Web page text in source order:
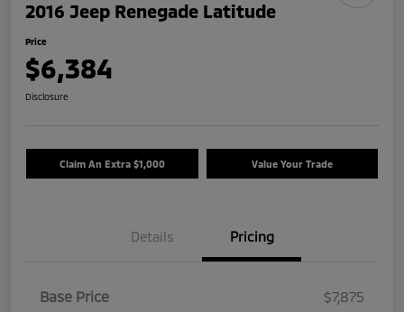
2016 Jeep Renegade Latitude
Price
$6,384
Disclosure
Claim An Extra $1,000 Value Your Trade
Details Pricing
Base Price
$7,875